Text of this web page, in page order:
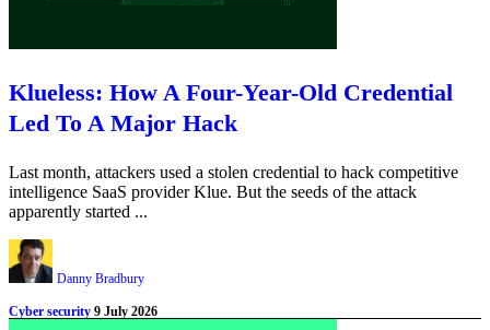
Klueless: How A Four-Year-Old Credential
Led To A Major Hack
Last month, attackers used a stolen credential to hack competitive
intelligence SaaS provider Klue. But the seeds of the attack
apparently started ...
Danny Bradbury
Cyber security 9 July 2026